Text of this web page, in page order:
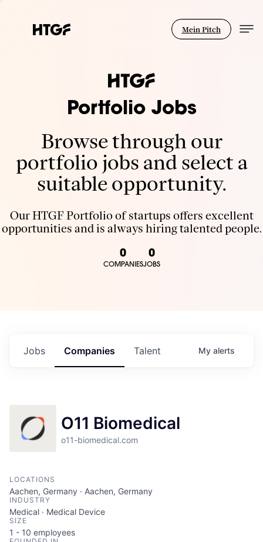
Mein Pitch
Portfolio Jobs
Browse through our
portfolio jobs and select a
suitable opportunity.
Our HTGF Portfolio of startups offers excellent
opportunities and is always hiring talented people.
0
COMPANIES
0
JOBS
Jobs Companies Talent My alerts
O11 Biomedical
o11-biomedical.com
LOCATIONS
Aachen, Germany · Aachen, Germany
INDUSTRY
Medical · Medical Device
SIZE
1 - 10 employees